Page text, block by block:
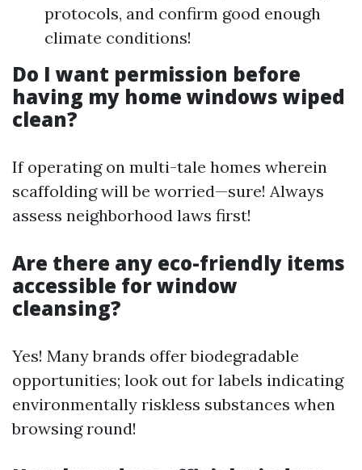
protocols, and confirm good enough
climate conditions!
Do I want permission before
having my home windows wiped
clean?
If operating on multi-tale homes wherein
scaffolding will be worried—sure! Always
assess neighborhood laws first!
Are there any eco-friendly items
accessible for window
cleansing?
Yes! Many brands offer biodegradable
opportunities; look out for labels indicating
environmentally riskless substances when
browsing round!